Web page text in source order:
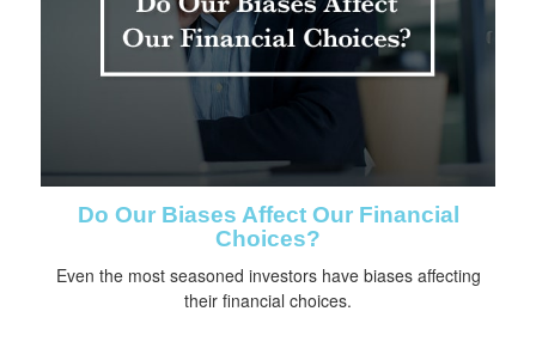
Do Our Biases Affect Our Financial
Choices?
Even the most seasoned investors have biases affecting
their financial choices.